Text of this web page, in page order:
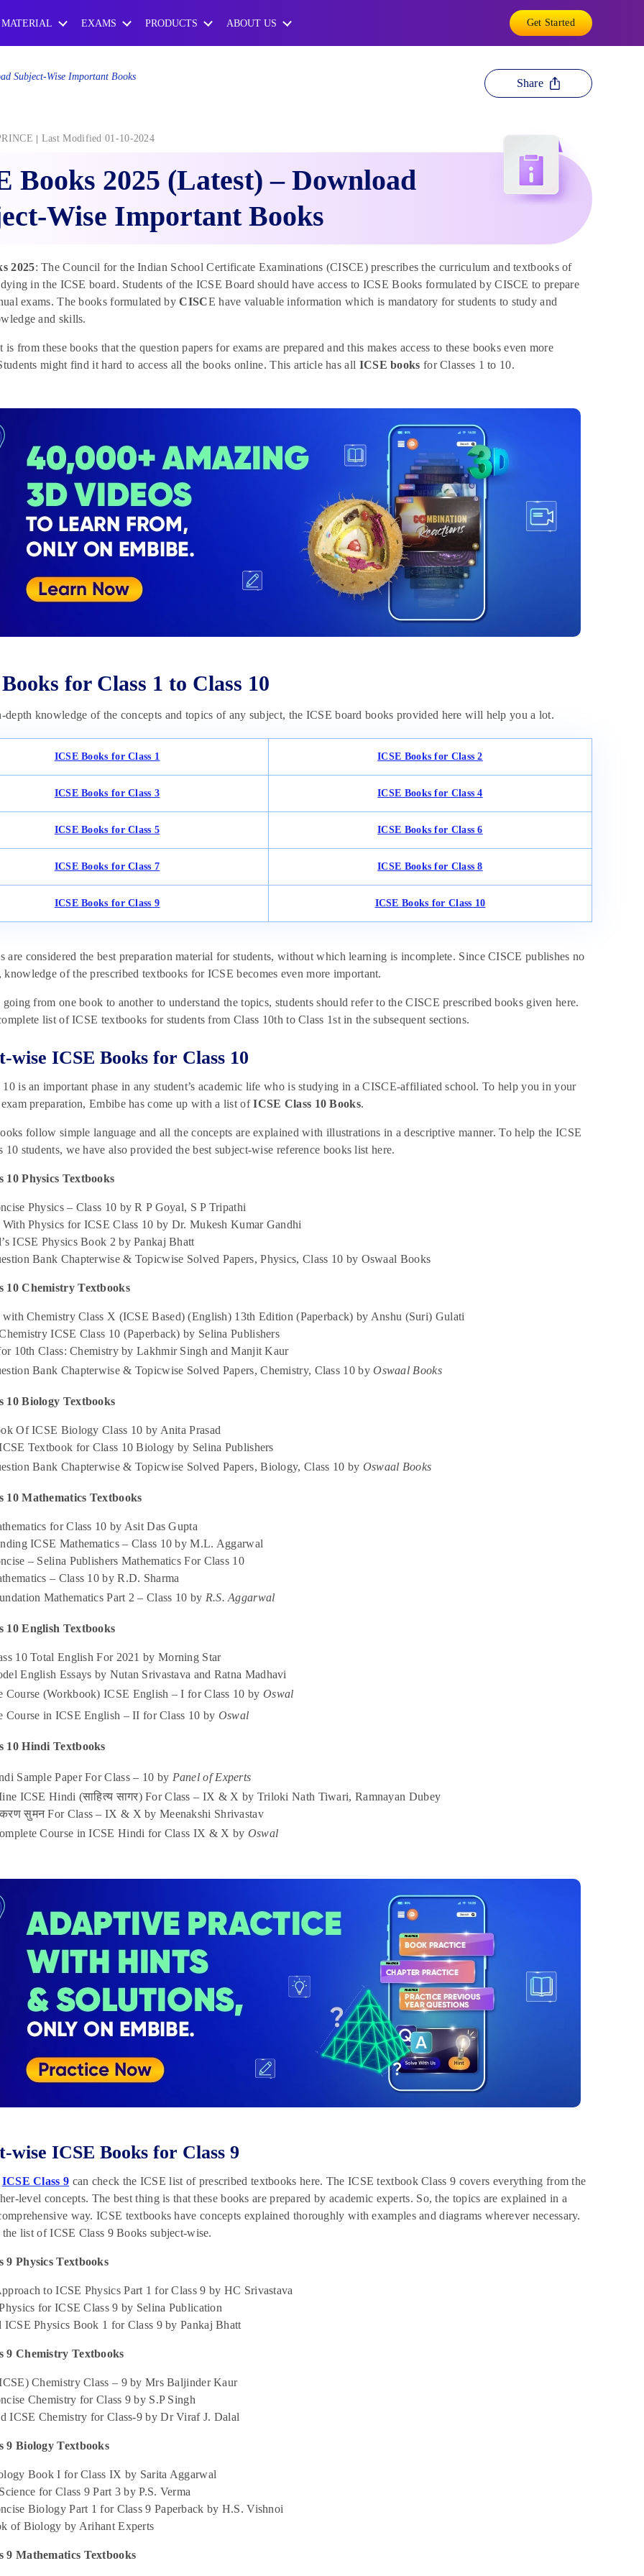
MATERIAL EXAMS PRODUCTS ABOUT US Get Started
Subject-Wise Important Books
Share
Last Modified 01-10-2024
Books 2025 (Latest) – Download
Wise Important Books
2025: The Council for the Indian School Certificate Examinations (CISCE) prescribes the curriculum and textbooks of
in the ICSE board. Students of the ICSE Board should have access to ICSE Books formulated by CISCE to prepare
exams. The books formulated byCISCE have valuable information which is mandatory for students to study and
and skills.
is from these books that the question papers for exams are prepared and this makes access to these books even more
might find it hard to access all the books online. This article has all ICSE books for Classes 1 to 10.
for Class 1 to Class 10
depth knowledge of the concepts and topics of any subject, the ICSE board books provided here will help you a lot.
ICSE Books for Class 1 ICSE Books for Class 2
ICSE Books for Class 3 ICSE Books for Class 4
ICSE Books for Class 5 ICSE Books for Class 6
ICSE Books for Class 7 ICSE Books for Class 8
ICSE Books for Class 9 ICSE Books for Class 10
are considered the best preparation material for students, without which learning is incomplete. Since CISCE publishes no
of the prescribed textbooks for ICSE becomes even more important.
going from one book to another to understand the topics, students should refer to the CISCE prescribed books given here.
list of ICSE textbooks for students from Class 10th to Class 1st in the subsequent sections.
wise ICSE Books for Class 10
10 is an important phase in any student’s academic life who is studying in a CISCE-affiliated school. To help you in your
exam preparation, Embibe has come up with a list ofICSE Class 10 Books.
follow simple language and all the concepts are explained with illustrations in a descriptive manner. To help the ICSE
10 students, we have also provided the best subject-wise reference books list here.
10 Physics Textbooks
Physics – Class 10 by R P Goyal, S P Tripathi
With Physics for ICSE Class 10 by Dr. Mukesh Kumar Gandhi
ICSE Physics Book 2 by Pankaj Bhatt
Bank Chapterwise & Topicwise Solved Papers, Physics, Class 10 by Oswaal Books
10 Chemistry Textbooks
with Chemistry Class X (ICSE Based) (English) 13th Edition (Paperback) by Anshu (Suri) Gulati
ICSE Class 10 (Paperback) by Selina Publishers
10th Class: Chemistry by Lakhmir Singh and Manjit Kaur
Bank Chapterwise & Topicwise Solved Papers, Chemistry, Class 10 byOswaal Books
10 Biology Textbooks
Of ICSE Biology Class 10 by Anita Prasad
Textbook for Class 10 Biology by Selina Publishers
Bank Chapterwise & Topicwise Solved Papers, Biology, Class 10 by Oswaal Books
10 Mathematics Textbooks
for Class 10 by Asit Das Gupta
ICSE Mathematics – Class 10 by M.L. Aggarwal
– Selina Publishers Mathematics For Class 10
– Class 10 by R.D. Sharma
Mathematics Part 2 – Class 10 by R.S. Aggarwal
10 English Textbooks
10 Total English For 2021 by Morning Star
English Essays by Nutan Srivastava and Ratna Madhavi
Course (Workbook) ICSE English – I for Class 10 by Oswal
Course in ICSE English – II for Class 10 by Oswal
10 Hindi Textbooks
Sample Paper For Class – 10 by Panel of Experts
ICSE Hindi (साहित्य सागर) For Class – IX & X by Triloki Nath Tiwari, Ramnayan Dubey
सुमन For Class – IX & X by Meenakshi Shrivastav
Course in ICSE Hindi for Class IX & X by Oswal
wise ICSE Books for Class 9
ICSE Class 9 can check the ICSE list of prescribed textbooks here. The ICSE textbook Class 9 covers everything from the
level concepts. The best thing is that these books are prepared by academic experts. So, the topics are explained in a
way. ICSE textbooks have concepts explained thoroughly with examples and diagrams wherever necessary.
the list of ICSE Class 9 Books subject-wise.
9 Physics Textbooks
to ICSE Physics Part 1 for Class 9 by HC Srivastava
for ICSE Class 9 by Selina Publication
ICSE Physics Book 1 for Class 9 by Pankaj Bhatt
9 Chemistry Textbooks
Chemistry Class – 9 by Mrs Baljinder Kaur
Chemistry for Class 9 by S.P Singh
ICSE Chemistry for Class-9 by Dr Viraf J. Dalal
9 Biology Textbooks
Book I for Class IX by Sarita Aggarwal
for Class 9 Part 3 by P.S. Verma
Biology Part 1 for Class 9 Paperback by H.S. Vishnoi
of Biology by Arihant Experts
9 Mathematics Textbooks